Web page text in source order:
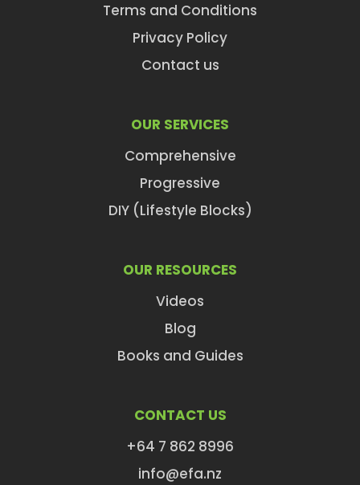
Terms and Conditions
Privacy Policy
Contact us
OUR SERVICES
Comprehensive
Progressive
DIY (Lifestyle Blocks)
OUR RESOURCES
Videos
Blog
Books and Guides
CONTACT US
+64 7 862 8996
info@efa.nz